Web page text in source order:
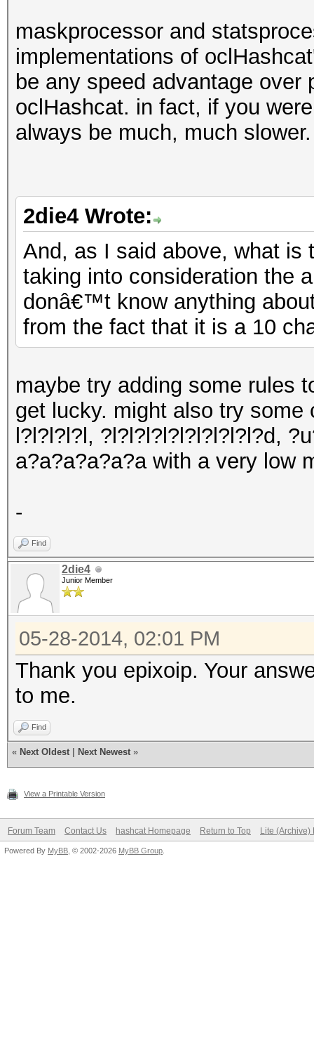
maskprocessor and
implementations of
be any speed advantage over
oclHashcat. in fact, if you
always be much, much slower.
2die4 Wrote:
And, as I said above, what is
taking into consideration the
donâ€™t know anything
from the fact that it is a 10
maybe try adding some rules
get lucky. might also try
l?l?l?l?l, ?l?l?l?l?l?l?l?l?l?d,
a?a?a?a?a?a with a very low
-
Find
2die4
Junior Member
05-28-2014, 02:01 PM
Thank you epixoip. Your
to me.
Find
« Next Oldest Next Newest »
View a Printable Version
Forum Team Contact Us hashcat Homepage Return to Top Lite (Archive)
Powered By MyBB , © 2002-2026 MyBB Group